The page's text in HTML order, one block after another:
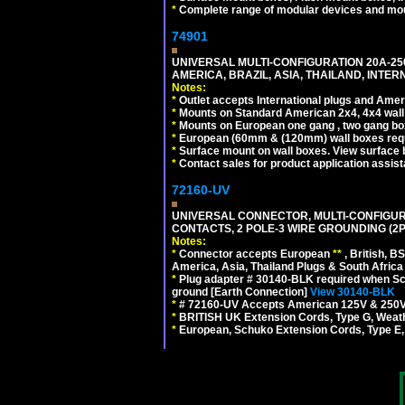
* Complete range of modular devices and
74901
UNIVERSAL MULTI-CONFIGURATION 20A-
AMERICA, BRAZIL, ASIA, THAILAND,
Notes:
* Outlet accepts International plugs and
* Mounts on Standard American 2x4, 4x4
* Mounts on European one gang , two gang
* European (60mm & (120mm) wall boxes
* Surface mount on wall boxes. View surface
* Contact sales for product application
72160-UV
UNIVERSAL CONNECTOR, MULTI-
CONTACTS, 2 POLE-3 WIRE GROUNDING
Notes:
* Connector accepts European ** , British,
America, Asia, Thailand Plugs & South
* Plug adapter # 30140-BLK required when
ground [Earth Connection] View 30140-BLK
* # 72160-UV Accepts American 125V & 250V
* BRITISH UK Extension Cords, Type G,
* European, Schuko Extension Cords, Type